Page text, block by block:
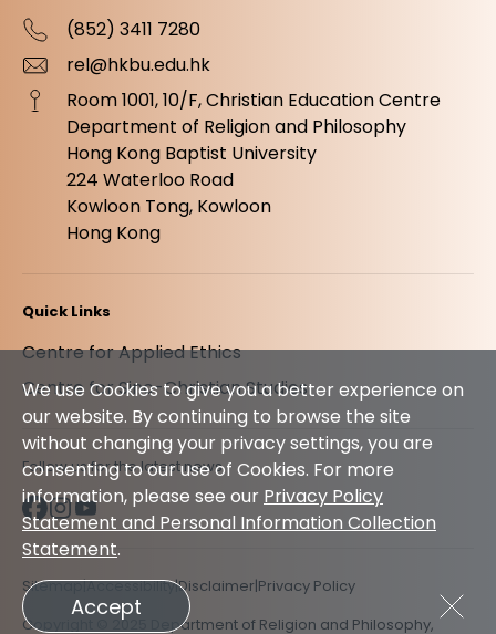
We use Cookies to give you a better experience on
our website. By continuing to browse the site
without changing your privacy settings, you are
consenting to our use of Cookies. For more
information, please see our Privacy Policy
Statement and Personal Information Collection
Statement.
Accept
(852) 3411 7280
rel@hkbu.edu.hk
Room 1001, 10/F, Christian Education Centre
Department of Religion and Philosophy
Hong Kong Baptist University
224 Waterloo Road
Kowloon Tong, Kowloon
Hong Kong
Quick Links
Centre for Applied Ethics
Centre for Sino-Christian Studies
Follow us for the latest news
SitemapAccessibilityDisclaimer Privacy Policy
Copyright © 2025 Department of Religion and Philosophy,